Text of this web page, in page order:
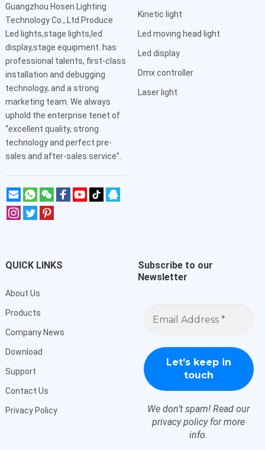
Guangzhou Hosen Lighting
Technology Co., Ltd.Produce
Led lights,stage lights,led
display,stage equipment. has
professional talents, first-class
installation and debugging
technology, and a strong
marketing team. We always
uphold the enterprise tenet of
“excellent quality, strong
technology and perfect pre-
sales and after-sales service”.
Kinetic light
Led moving head light
Led display
Dmx controller
Laser light
QUICK LINKS
About Us
Products
Company News
Download
Support
Contact Us
Privacy Policy
Subscribe to our
Newsletter
Email
Address
We don’t spam! Read our
privacy policyfor more
info.